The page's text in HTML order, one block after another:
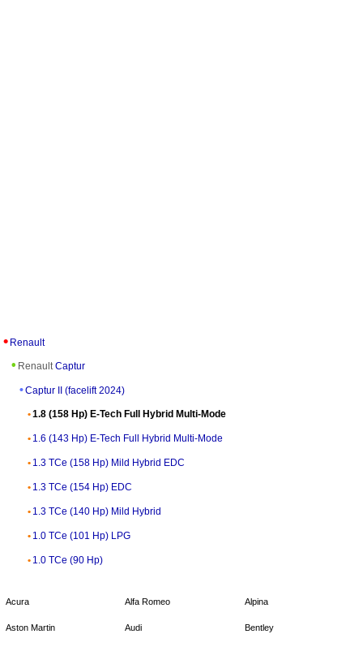
Renault
Renault Captur
Captur II (facelift 2024)
1.8 (158 Hp) E-Tech Full Hybrid Multi-Mode
1.6 (143 Hp) E-Tech Full Hybrid Multi-Mode
1.3 TCe (158 Hp) Mild Hybrid EDC
1.3 TCe (154 Hp) EDC
1.3 TCe (140 Hp) Mild Hybrid
1.0 TCe (101 Hp) LPG
1.0 TCe (90 Hp)
Acura Alfa Romeo Alpina
Aston Martin Audi Bentley